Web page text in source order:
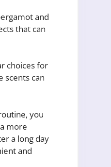
and
that can
choices for
scents can
you
more
a long day
and